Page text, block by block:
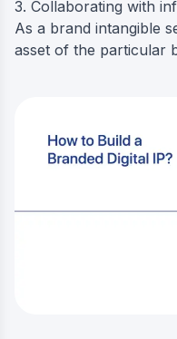
3. Collaborating with
As a brand intangible
asset of the particular